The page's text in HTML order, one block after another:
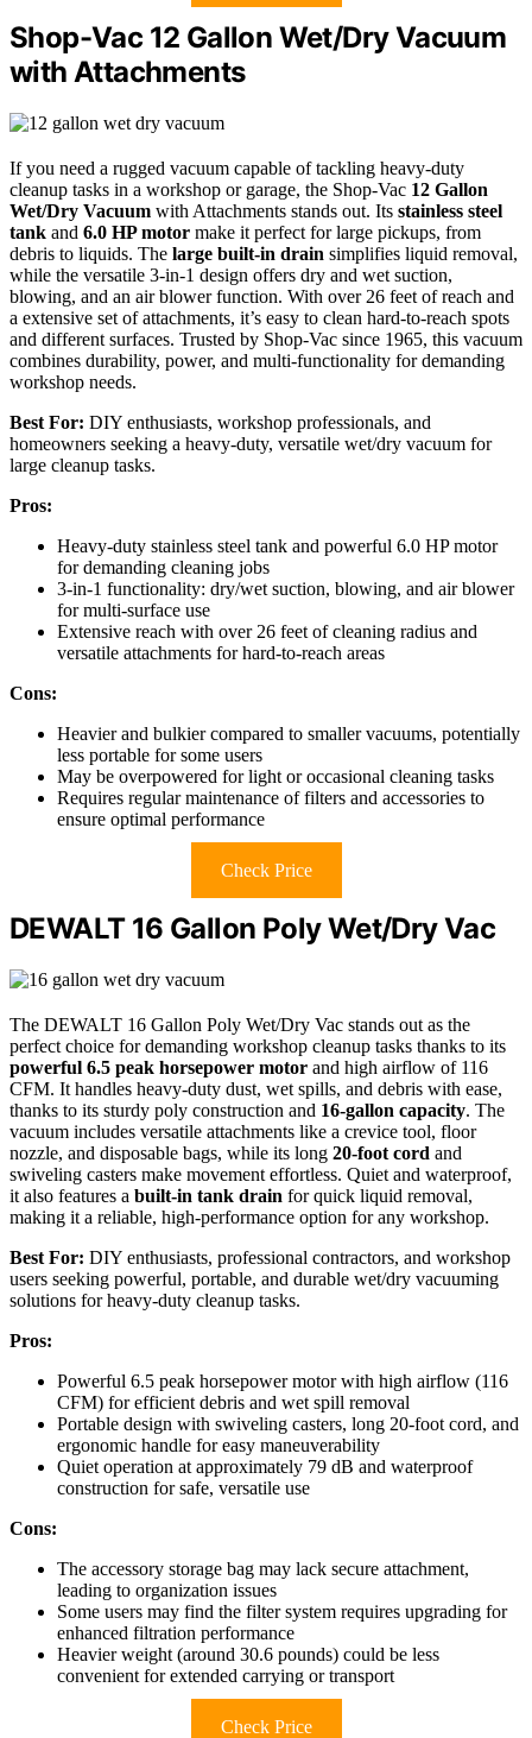
Shop-Vac 12 Gallon Wet/Dry Vacuum
with Attachments
If you need a rugged vacuum capable of tackling heavy-duty
cleanup tasks in a workshop or garage, the Shop-Vac 12 Gallon
Wet/Dry Vacuum with Attachments stands out. Its stainless steel
tank and 6.0 HP motor make it perfect for large pickups, from
debris to liquids. The large built-in drain simplifies liquid removal,
while the versatile 3-in-1 design offers dry and wet suction,
blowing, and an air blower function. With over 26 feet of reach and
a extensive set of attachments, it’s easy to clean hard-to-reach spots
and different surfaces. Trusted by Shop-Vac since 1965, this vacuum
combines durability, power, and multi-functionality for demanding
workshop needs.
Best For: DIY enthusiasts, workshop professionals, and
homeowners seeking a heavy-duty, versatile wet/dry vacuum for
large cleanup tasks.
Pros:
Heavy-duty stainless steel tank and powerful 6.0 HP motor
for demanding cleaning jobs
3-in-1 functionality: dry/wet suction, blowing, and air blower
for multi-surface use
Extensive reach with over 26 feet of cleaning radius and
versatile attachments for hard-to-reach areas
Cons:
Heavier and bulkier compared to smaller vacuums, potentially
less portable for some users
May be overpowered for light or occasional cleaning tasks
Requires regular maintenance of filters and accessories to
ensure optimal performance
Check Price
DEWALT 16 Gallon Poly Wet/Dry Vac
The DEWALT 16 Gallon Poly Wet/Dry Vac stands out as the
perfect choice for demanding workshop cleanup tasks thanks to its
powerful 6.5 peak horsepower motor and high airflow of 116
CFM. It handles heavy-duty dust, wet spills, and debris with ease,
thanks to its sturdy poly construction and 16-gallon capacity. The
vacuum includes versatile attachments like a crevice tool, floor
nozzle, and disposable bags, while its long 20-foot cord and
swiveling casters make movement effortless. Quiet and waterproof,
it also features a built-in tank drain for quick liquid removal,
making it a reliable, high-performance option for any workshop.
Best For: DIY enthusiasts, professional contractors, and workshop
users seeking powerful, portable, and durable wet/dry vacuuming
solutions for heavy-duty cleanup tasks.
Pros:
Powerful 6.5 peak horsepower motor with high airflow (116
CFM) for efficient debris and wet spill removal
Portable design with swiveling casters, long 20-foot cord, and
ergonomic handle for easy maneuverability
Quiet operation at approximately 79 dB and waterproof
construction for safe, versatile use
Cons:
The accessory storage bag may lack secure attachment,
leading to organization issues
Some users may find the filter system requires upgrading for
enhanced filtration performance
Heavier weight (around 30.6 pounds) could be less
convenient for extended carrying or transport
Check Price